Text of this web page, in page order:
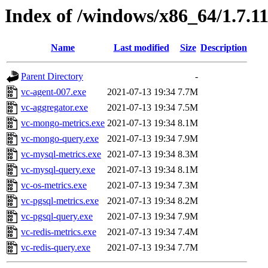
Index of /windows/x86_64/
Name Last modified Size Description
Parent Directory
-
vc-agent-007.exe
2021-07-13 19:34 7.7M
vc-aggregator.exe
2021-07-13 19:34 7.5M
vc-mongo-metrics.exe 2021-07-13 19:34 8.1M
vc-mongo-query.exe
2021-07-13 19:34 7.9M
vc-mysql-metrics.exe 2021-07-13 19:34 8.3M
vc-mysql-query.exe
2021-07-13 19:34 8.1M
vc-os-metrics.exe
2021-07-13 19:34 7.3M
vc-pgsql-metrics.exe
2021-07-13 19:34 8.2M
vc-pgsql-query.exe
2021-07-13 19:34 7.9M
vc-redis-metrics.exe
2021-07-13 19:34 7.4M
vc-redis-query.exe
2021-07-13 19:34 7.7M